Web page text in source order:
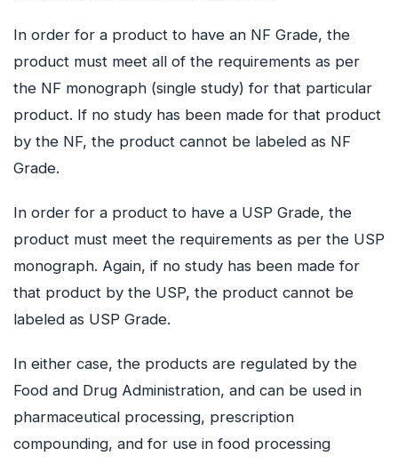
In order for a product to have an NF Grade, the
product must meet all of the requirements as per
the NF monograph (single study) for that particular
product. If no study has been made for that product
by the NF, the product cannot be labeled as NF
Grade.
In order for a product to have a USP Grade, the
product must meet the requirements as per the USP
monograph. Again, if no study has been made for
that product by the USP, the product cannot be
labeled as USP Grade.
In either case, the products are regulated by the
Food and Drug Administration, and can be used in
pharmaceutical processing, prescription
compounding, and for use in food processing